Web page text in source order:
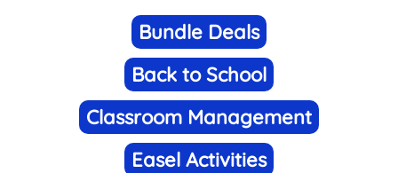
Bundle Deals
Back to School
Classroom Management
Easel Activities